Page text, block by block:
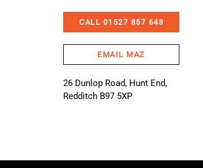
CALL 01527 857 643
EMAIL MAZ
26 Dunlop Road, Hunt End,
Redditch B97 5XP